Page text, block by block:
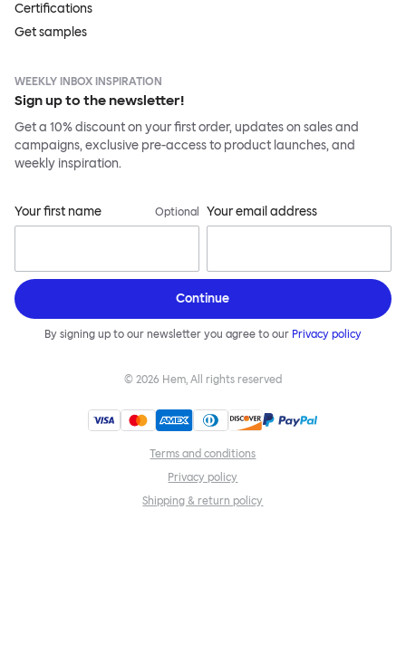
Certifications
Get samples
WEEKLY INBOX INSPIRATION
Sign up to the newsletter!
Get a 10% discount on your first order, updates on sales and
campaigns, exclusive pre-access to product launches, and
weekly inspiration.
Your first name Optional Your email address
Continue
By signing up to our newsletter you agree to our Privacy policy
© 2026 Hem, All rights reserved
Terms and conditions
Privacy policy
Shipping & return policy